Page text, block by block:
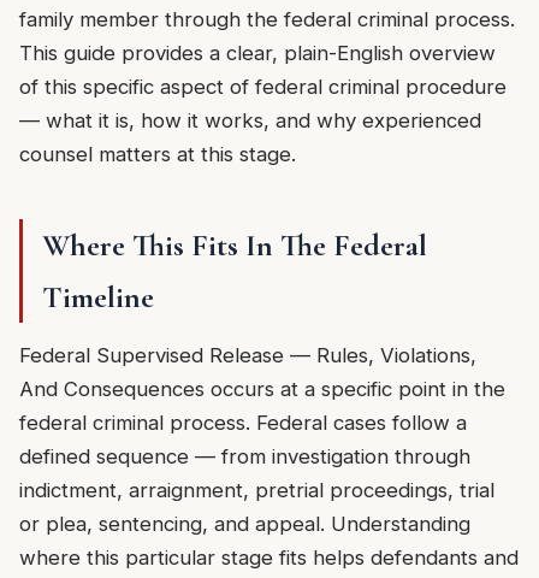
family member through the federal criminal process.
This guide provides a clear, plain-English overview
of this specific aspect of federal criminal procedure
— what it is, how it works, and why experienced
counsel matters at this stage.
Where This Fits In The Federal
Timeline
Federal Supervised Release — Rules, Violations,
And Consequences occurs at a specific point in the
federal criminal process. Federal cases follow a
defined sequence — from investigation through
indictment, arraignment, pretrial proceedings, trial
or plea, sentencing, and appeal. Understanding
where this particular stage fits helps defendants and